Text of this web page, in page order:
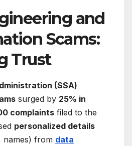
and
Scams:
Trust
(SSA)
surged by 25% in
complaints filed to the
personalized details
names) from data